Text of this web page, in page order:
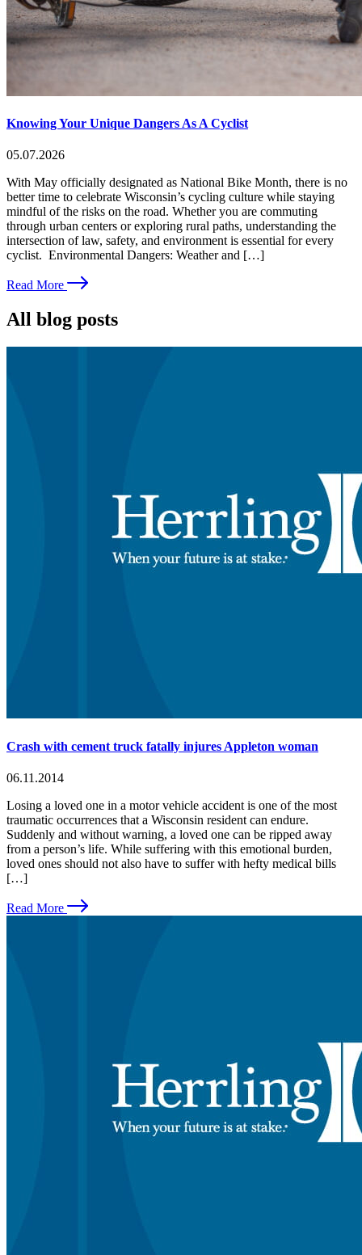
Knowing Your Unique Dangers As A Cyclist
05.07.2026
With May officially designated as National Bike Month, there is no
better time to celebrate Wisconsin’s cycling culture while staying
mindful of the risks on the road. Whether you are commuting
through urban centers or exploring rural paths, understanding the
intersection of law, safety, and environment is essential for every
cyclist. Environmental Dangers: Weather and […]
Read More
All blog posts
Crash with cement truck fatally injures Appleton woman
06.11.2014
Losing a loved one in a motor vehicle accident is one of the most
traumatic occurrences that a Wisconsin resident can endure.
Suddenly and without warning, a loved one can be ripped away
from a person’s life. While suffering with this emotional burden,
loved ones should not also have to suffer with hefty medical bills
[…]
Read More